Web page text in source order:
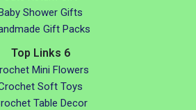
Shower Gifts
Gift Packs
Top Links 6
Mini Flowers
Soft Toys
Table Decor